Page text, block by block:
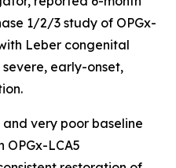
1/2/3 study of OPGx-
Leber congenital
early-onset,
very poor baseline
LCA5